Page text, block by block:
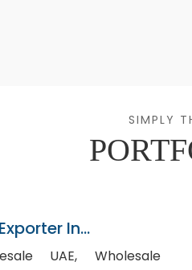
SIMPLY
In
Wholesale